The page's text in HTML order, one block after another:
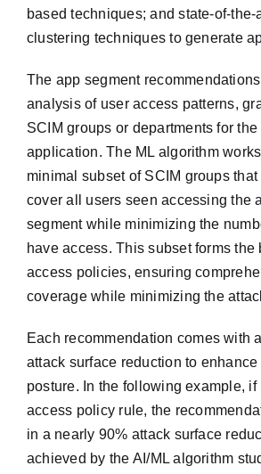
based techniques; and state-of-the-
clustering techniques to generate
The app segment
analysis of user access patterns,
SCIM groups or departments for the
application. The ML algorithm
minimal subset of SCIM groups
cover all users seen accessing the
segment while minimizing the
have access. This subset forms the
access policies, ensuring
coverage while minimizing the
Each recommendation comes with
attack surface reduction to
posture. In the following example, if
access policy rule, the
in a nearly 90% attack surface
achieved by the AI/ML algorithm